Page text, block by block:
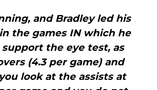
and Bradley led his
in the games IN which he
the eye test, as
(4.3 per game) and
look at the assists at